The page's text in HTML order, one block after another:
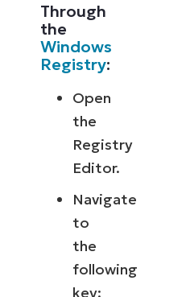
Through
the
Windows
Registry:
Open
the
Registry
Editor.
Navigate
to
the
following
key: